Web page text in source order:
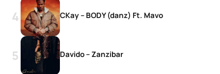
CKay – BODY (danz) Ft. Mavo
Davido – Zanzibar